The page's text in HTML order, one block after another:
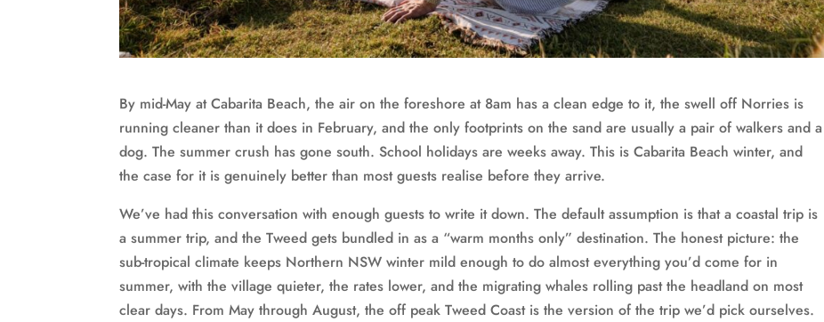
By mid-May at Cabarita Beach, the air on the foreshore at 8am has a clean edge to it, the swell off Norries is
running cleaner than it does in February, and the only footprints on the sand are usually a pair of walkers and a
dog. The summer crush has gone south. School holidays are weeks away. This is Cabarita Beach winter, and
the case for it is genuinely better than most guests realise before they arrive.
We’ve had this conversation with enough guests to write it down. The default assumption is that a coastal trip is
a summer trip, and the Tweed gets bundled in as a “warm months only” destination. The honest picture: the
sub-tropical climate keeps Northern NSW winter mild enough to do almost everything you’d come for in
summer, with the village quieter, the rates lower, and the migrating whales rolling past the headland on most
clear days. From May through August, the off peak Tweed Coast is the version of the trip we’d pick ourselves.